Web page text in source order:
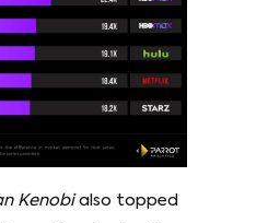
Kenobialso topped